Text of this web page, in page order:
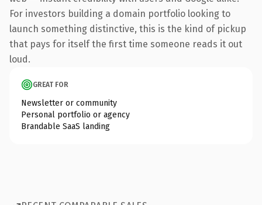
For investors building a domain portfolio looking to
launch something distinctive, this is the kind of pickup
that pays for itself the first time someone reads it out
loud.
GREAT FOR
Newsletter or community
Personal portfolio or agency
Brandable SaaS landing